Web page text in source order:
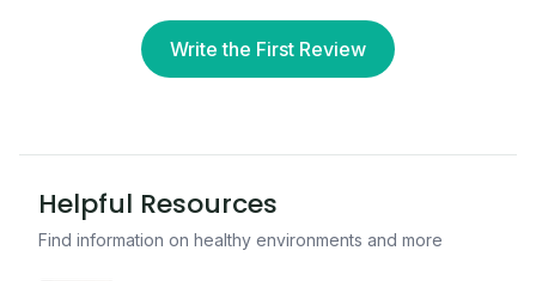
Write the First Review
Helpful Resources
Find information on healthy environments and more